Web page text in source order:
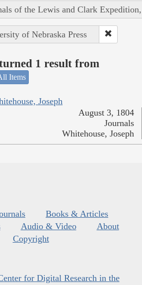
of the Lewis and Clark
of Nebraska Press
1 result from
Items
Joseph
August 3, 1804
Journals
Whitehouse, Joseph
Books & Articles
Audio & Video
About
Copyright
for Digital Research in the